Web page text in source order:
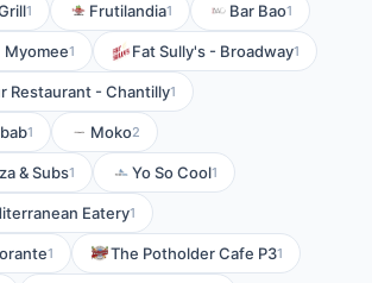
1 Frutilandia1 Bar Bao1
Myomee1 Fat Sully's - Broadway1
Restaurant - Chantilly1
1 Moko2
& Subs1 Yo So Cool1
Eatery1
1 The Potholder Cafe P31